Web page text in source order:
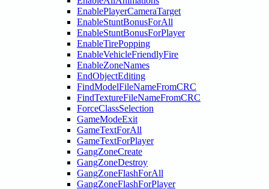
EnablePlayerCameraTarget
EnableStuntBonusForAll
EnableStuntBonusForPlayer
EnableTirePopping
EnableVehicleFriendlyFire
EnableZoneNames
EndObjectEditing
FindModelFileNameFromCRC
FindTextureFileNameFromCRC
ForceClassSelection
GameModeExit
GameTextForAll
GameTextForPlayer
GangZoneCreate
GangZoneDestroy
GangZoneFlashForAll
GangZoneFlashForPlayer